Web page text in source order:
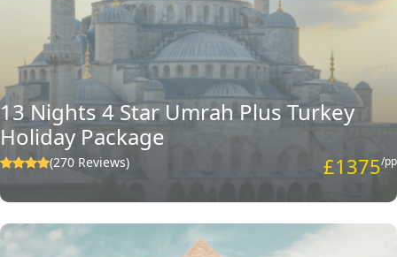
13 Nights 4 Star Umrah Plus Turkey
Holiday Package
(270 Reviews) £1375/pp